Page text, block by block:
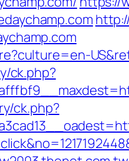
ck.php?
ck.php?